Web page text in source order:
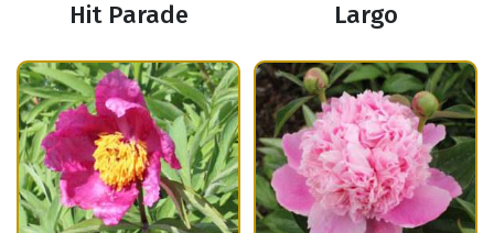
Hit Parade Largo